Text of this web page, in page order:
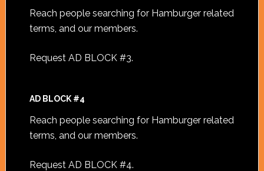
Reach people searching for Hamburger related
terms, and our members.
Request AD BLOCK #3.
AD BLOCK #4
Reach people searching for Hamburger related
terms, and our members.
Request AD BLOCK #4.